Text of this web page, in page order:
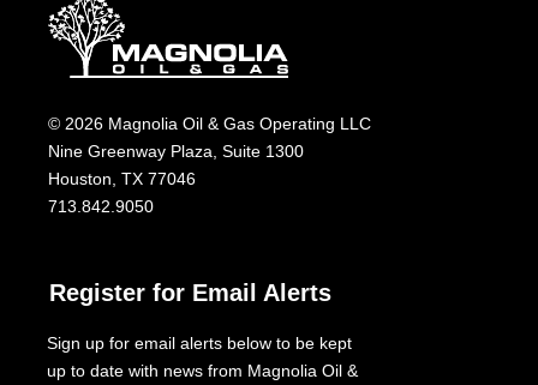
© 2026 Magnolia Oil & Gas Operating LLC
Nine Greenway Plaza, Suite 1300
Houston, TX 77046
713.842.9050
Register for Email Alerts
Sign up for email alerts below to be kept
up to date with news from Magnolia Oil &